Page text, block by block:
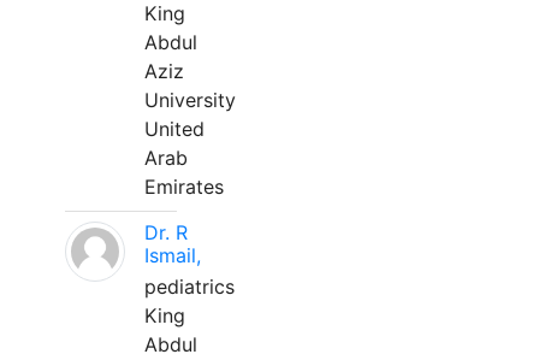
King
Abdul
Aziz
University
United
Arab
Emirates
Dr. R
Ismail,
pediatrics
King
Abdul